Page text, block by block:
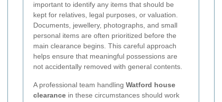
important to identify any items that should be
kept for relatives, legal purposes, or valuation.
Documents, jewellery, photographs, and small
personal items are often prioritized before the
main clearance begins. This careful approach
helps ensure that meaningful possessions are
not accidentally removed with general contents.
A professional team handling Watford house
clearance in these circumstances should work